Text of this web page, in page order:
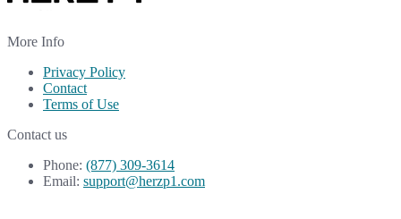
More Info
Privacy Policy
Contact
Terms of Use
Contact us
Phone: (877) 309-3614
Email: support@herzp1.com